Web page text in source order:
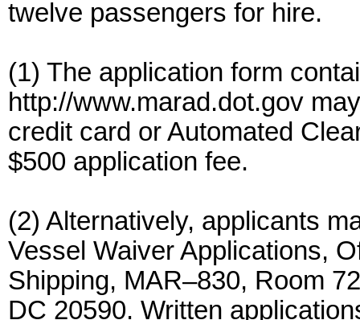
twelve passengers for hire.
(1) The application form
http://www.marad.dot.gov
credit card or Automated
$500 application fee.
(2) Alternatively, applicants
Vessel Waiver Applications,
Shipping, MAR–830, Room
DC 20590. Written